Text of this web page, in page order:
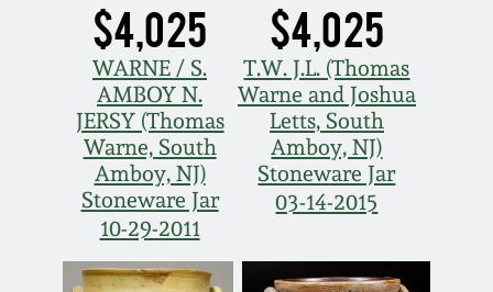
$4,025
WARNE / S.
AMBOY N.
JERSY (Thomas
Warne, South
Amboy, NJ)
Stoneware Jar
10-29-2011
$4,025
T.W. J.L. (Thomas
Warne and Joshua
Letts, South
Amboy, NJ)
Stoneware Jar
03-14-2015